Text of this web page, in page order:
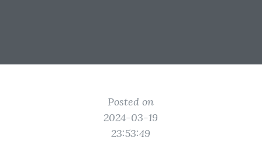
Posted on
2024-03-19
23:53:49